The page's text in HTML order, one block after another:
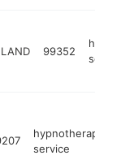
99352
hypnotherapy
service